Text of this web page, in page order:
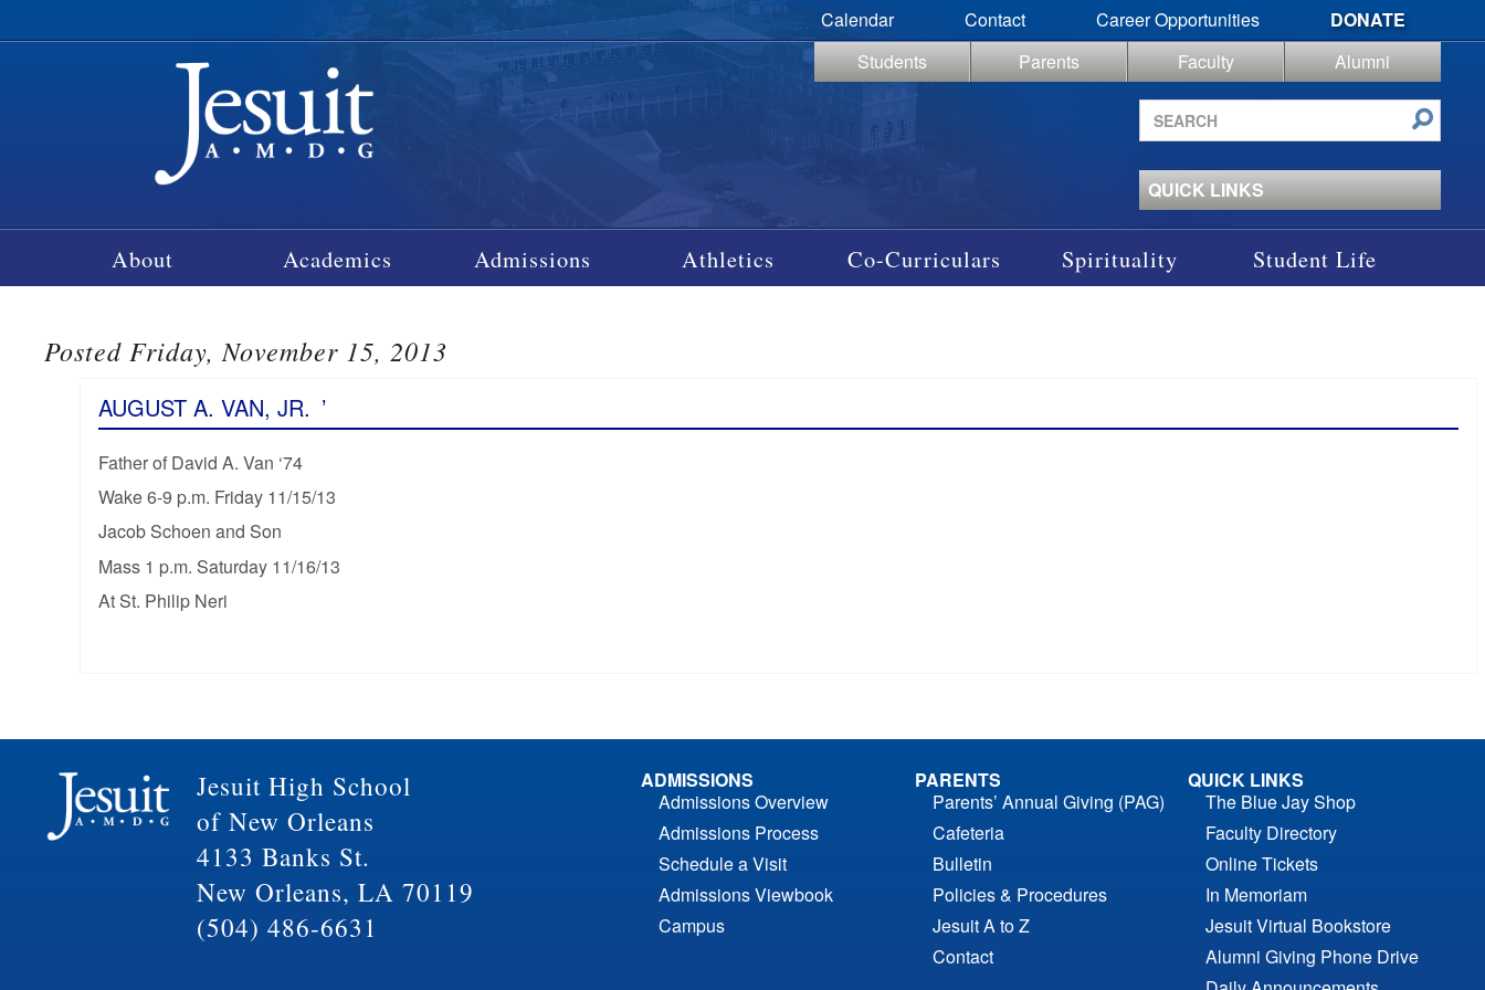
Calendar Contact Career Opportunities
DONATE
Students
Parents Faculty
Alumni
Search
site
QUICK LINKS
About Academics Admissions Athletics Co-Curriculars Spirituality Student Life
Posted Friday, November 15, 2013
AUGUST A. VAN, JR. ’
Father of David A. Van ‘74
Wake 6-9 p.m. Friday 11/15/13
Jacob Schoen and Son
Mass 1 p.m. Saturday 11/16/13
At St. Philip Neri
Jesuit High School
of New Orleans
4133 Banks St.
New Orleans, LA 70119
(504) 486-6631
ADMISSIONS
Admissions Overview
Admissions Process
Schedule a Visit
Admissions Viewbook
Campus
PARENTS
Parents’ Annual Giving (PAG)
Cafeteria
Bulletin
Policies & Procedures
Jesuit A to Z
Contact
QUICK LINKS
The Blue Jay Shop
Faculty Directory
Online Tickets
In Memoriam
Jesuit Virtual Bookstore
Alumni Giving Phone Drive